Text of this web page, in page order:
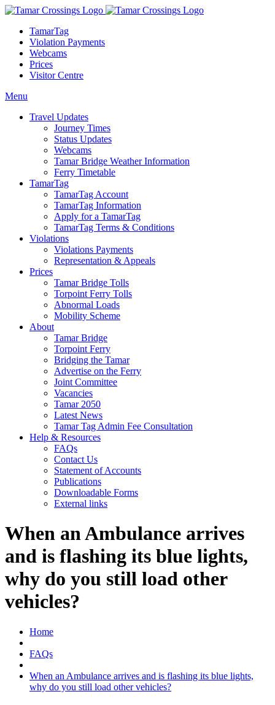
TamarTag
Violation Payments
Webcams
Prices
Visitor Centre
Menu
Travel Updates
Journey Times
Status Updates
Webcams
Tamar Bridge Weather Information
Ferry Timetable
TamarTag
TamarTag Account
TamarTag Information
Apply for a TamarTag
TamarTag Terms & Conditions
Violations
Violations Payments
Representation & Appeals
Prices
Tamar Bridge Tolls
Torpoint Ferry Tolls
Abnormal Loads
Mobility Scheme
About
Tamar Bridge
Torpoint Ferry
Bridging the Tamar
Advertise on the Ferry
Joint Committee
Vacancies
Tamar 2050
Latest News
Tamar Tag Admin Fee Consultation
Help & Resources
FAQs
Contact Us
Statement of Accounts
Publications
Downloadable Forms
External links
When an Ambulance arrives
and is flashing its blue lights,
why do you still load other
vehicles?
Home
FAQs
When an Ambulance arrives and is flashing its blue lights,
why do you still load other vehicles?